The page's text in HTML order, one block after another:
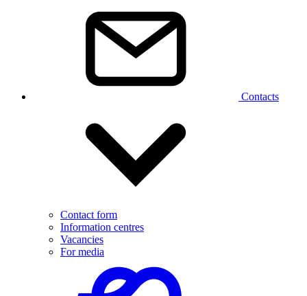
Contacts
Contact form
Information centres
Vacancies
For media